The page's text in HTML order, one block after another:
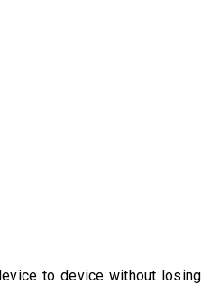
to device without losing